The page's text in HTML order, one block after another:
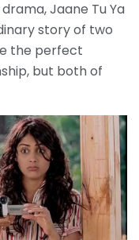
Jaane Tu Ya
story of two
the perfect
but both of